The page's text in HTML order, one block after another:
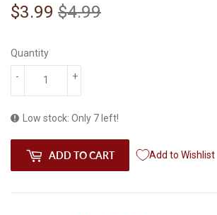
$3.99 $4.99
Quantity
+
-
Low stock: Only 7 left!
ADD TO CART Add to Wishlist